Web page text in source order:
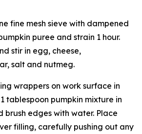
fine mesh sieve with dampened
puree and strain 1 hour.
stir in egg, cheese,
salt and nutmeg.
wrappers on work surface in
tablespoon pumpkin mixture in
brush edges with water. Place
filling, carefully pushing out any